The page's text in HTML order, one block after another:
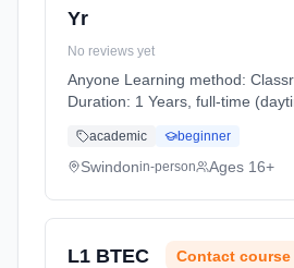
Yr
No reviews yet
Anyone Learning method:
Duration: 1 Years, full-time
academic beginner
Swindonin-person Ages 16+
L1 BTEC
Contact